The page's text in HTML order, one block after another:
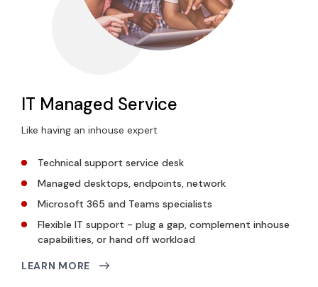
IT Managed Service
Like having an inhouse expert
Technical support service desk
Managed desktops, endpoints, network
Microsoft 365 and Teams specialists
Flexible IT support - plug a gap, complement inhouse
capabilities, or hand off workload
LEARN MORE